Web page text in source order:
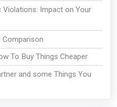
Impact on Your
Comparison
To Buy Things Cheaper
and some Things You